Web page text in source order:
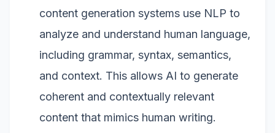
content generation systems use NLP to
analyze and understand human language,
including grammar, syntax, semantics,
and context. This allows AI to generate
coherent and contextually relevant
content that mimics human writing.